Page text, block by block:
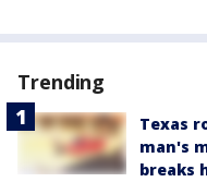
Trending
Texas
man's
breaks